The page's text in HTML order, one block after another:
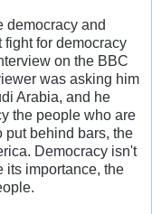
democracy and
for democracy
on the BBC
was asking him
Arabia, and he
the people who are
put behind bars, the
Democracy isn't
its importance, the